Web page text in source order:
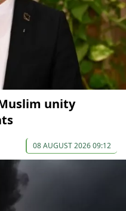
unity
08 AUGUST 2026 09:12